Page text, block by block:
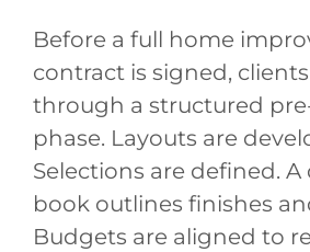
Before a full home
contract is signed,
through a structured
phase. Layouts are
Selections are defined.
book outlines finishes
Budgets are aligned to